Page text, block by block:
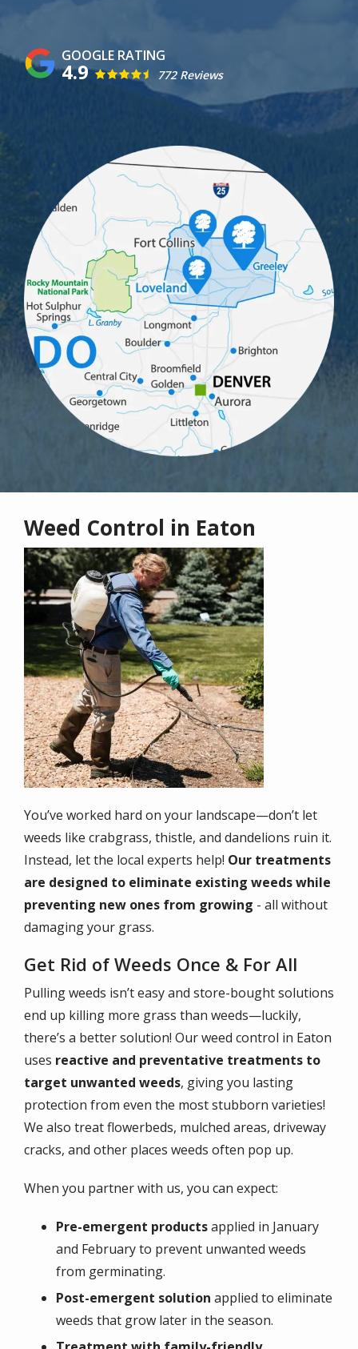
4.9 772 Reviews
Weed Control in Eaton
Image
You’ve worked hard on your landscape—don’t let
weeds like crabgrass, thistle, and dandelions ruin it.
Instead, let the local experts help! Our treatments
are designed to eliminate existing weeds while
preventing new ones from growing - all without
damaging your grass.
Get Rid of Weeds Once & For All
Pulling weeds isn’t easy and store-bought solutions
end up killing more grass than weeds—luckily,
there’s a better solution! Our weed control in Eaton
uses reactive and preventative treatments to
target unwanted weeds, giving you lasting
protection from even the most stubborn varieties!
We also treat flowerbeds, mulched areas, driveway
cracks, and other places weeds often pop up.
When you partner with us, you can expect:
Pre-emergent productsapplied in January
and February to prevent unwanted weeds
from germinating.
Post-emergent solution applied to eliminate
weeds that grow later in the season.